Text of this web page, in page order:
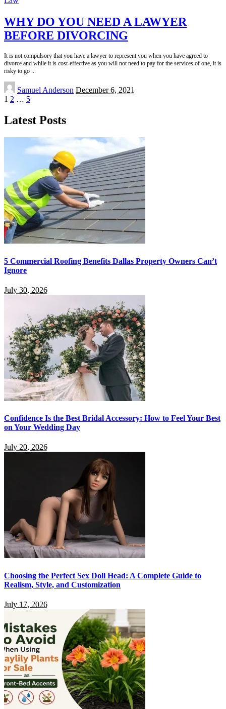
WHY DO YOU NEED A LAWYER
BEFORE DIVORCING
It is not compulsory that you have a lawyer to represent you when you have agreed to
divorce and while it is cost-effective as you will not need to pay for the services of one, it is
risky to go ...
Posted
by
Samuel Anderson December 6, 2021
1 2 … 5
Latest Posts
5 Commercial Roofing Benefits Dallas Property Owners Can’t
Ignore
July 30, 2026
Confidence Is the Best Bridal Accessory: How to Feel Your Best
on Your Wedding Day
July 20, 2026
Choosing the Perfect Sex Doll Head: A Complete Guide to
Realism, Style, and Customization
July 17, 2026